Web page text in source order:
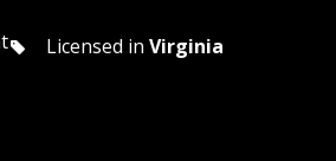
Licensed in Virginia